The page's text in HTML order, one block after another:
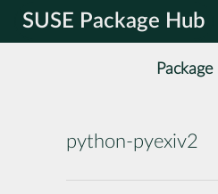
SUSE Package Hub
python-pyexiv2